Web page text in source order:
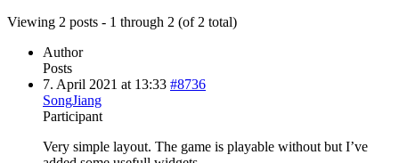
Viewing 2 posts - 1 through 2 (of 2 total)
Author
Posts
7. April 2021 at 13:33 #8736
SongJiang
Participant
Very simple layout. The game is playable without but I’ve